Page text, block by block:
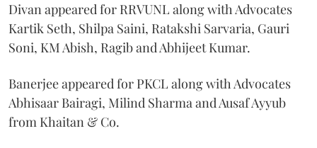
Divan appeared for RRVUNL along with Advocates
Kartik Seth, Shilpa Saini, Ratakshi Sarvaria, Gauri
Soni, KM Abish, Ragib and Abhijeet Kumar.
Banerjee appeared for PKCL along with Advocates
Abhisaar Bairagi, Milind Sharma and Ausaf Ayyub
from Khaitan & Co.